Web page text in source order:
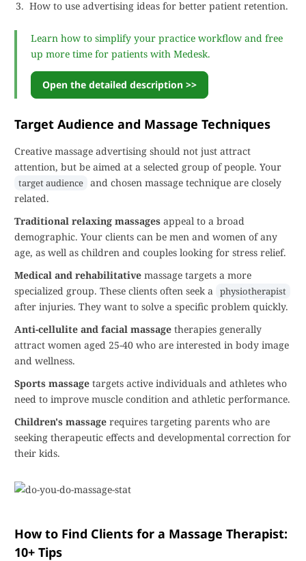
How to use advertising ideas for better patient retention.
Learn how to simplify your practice workflow and free
up more time for patients with Medesk.
Open the detailed description >>
Target Audience and Massage Techniques
Creative massage advertising should not just attract
attention, but be aimed at a selected group of people. Your
target audience and chosen massage technique are closely
related.
Traditional relaxing massages appeal to a broad
demographic. Your clients can be men and women of any
age, as well as children and couples looking for stress relief.
Medical and rehabilitative massage targets a more
specialized group. These clients often seek a physiotherapist
after injuries. They want to solve a specific problem quickly.
Anti-cellulite and facial massage therapies generally
attract women aged 25-40 who are interested in body image
and wellness.
Sports massage targets active individuals and athletes who
need to improve muscle condition and athletic performance.
Children's massage requires targeting parents who are
seeking therapeutic effects and developmental correction for
their kids.
How to Find Clients for a Massage Therapist:
10+ Tips